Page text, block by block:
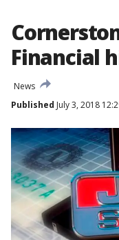
Financial
News
Published July 3, 2018